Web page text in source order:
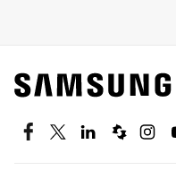
Find out about
technology.
SEE DEALS
FacebookTwitterLinkedinSpiceworks